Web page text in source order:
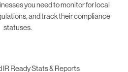
you need to monitor for local
and track their compliance
statuses.